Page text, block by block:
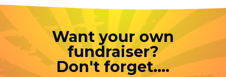
Want your own
fundraiser?
Don't forget....